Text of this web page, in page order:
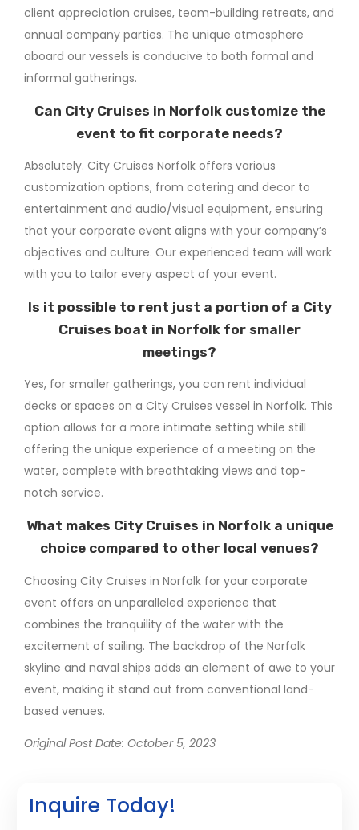
client appreciation cruises, team-building retreats, and
annual company parties. The unique atmosphere
aboard our vessels is conducive to both formal and
informal gatherings.
Can City Cruises in Norfolk customize the
event to fit corporate needs?
Absolutely. City Cruises Norfolk offers various
customization options, from catering and decor to
entertainment and audio/visual equipment, ensuring
that your corporate event aligns with your company’s
objectives and culture. Our experienced team will work
with you to tailor every aspect of your event.
Is it possible to rent just a portion of a City
Cruises boat in Norfolk for smaller
meetings?
Yes, for smaller gatherings, you can rent individual
decks or spaces on a City Cruises vessel in Norfolk. This
option allows for a more intimate setting while still
offering the unique experience of a meeting on the
water, complete with breathtaking views and top-
notch service.
What makes City Cruises in Norfolk a unique
choice compared to other local venues?
Choosing City Cruises in Norfolk for your corporate
event offers an unparalleled experience that
combines the tranquility of the water with the
excitement of sailing. The backdrop of the Norfolk
skyline and naval ships adds an element of awe to your
event, making it stand out from conventional land-
based venues.
Original Post Date: October 5, 2023
Inquire Today!